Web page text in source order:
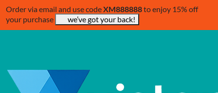
Order via email and use codeXM888888to enjoy 15% off
your purchase
we’ve got your back!